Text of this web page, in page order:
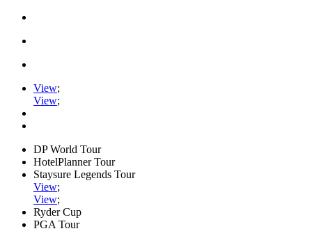
View;
View;
DP World Tour
HotelPlanner Tour
Staysure Legends Tour
View;
View;
Ryder Cup
PGA Tour